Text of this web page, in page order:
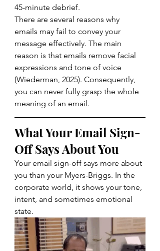
45-minute debrief.
There are several reasons why
emails may fail to convey your
message effectively. The main
reason is that emails remove facial
expressions and tone of voice
(Wiederman, 2025). Consequently,
you can never fully grasp the whole
meaning of an email.
What Your Email Sign-
Off Says About You
Your email sign-off says more about
you than your Myers-Briggs. In the
corporate world, it shows your tone,
intent, and sometimes emotional
state.